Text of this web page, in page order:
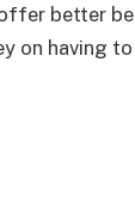
better
on having